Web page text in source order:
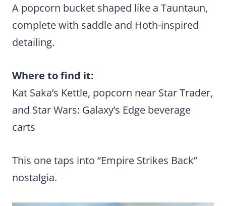
A popcorn bucket shaped like a Tauntaun,
complete with saddle and Hoth-inspired
detailing.
Where to find it:
Kat Saka’s Kettle, popcorn near Star Trader,
and Star Wars: Galaxy’s Edge beverage
carts
This one taps into “Empire Strikes Back”
nostalgia.